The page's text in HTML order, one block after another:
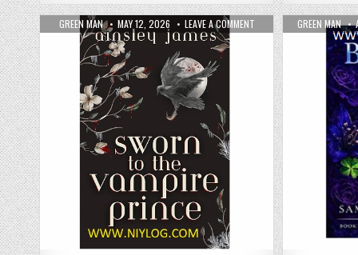
AUTHOR:
GREEN MAN PUBLISHED DATE:
MAY 12, 2026 LEAVE A COMMENTON SWORN TO THE
AUTHOR:
GREEN MAN